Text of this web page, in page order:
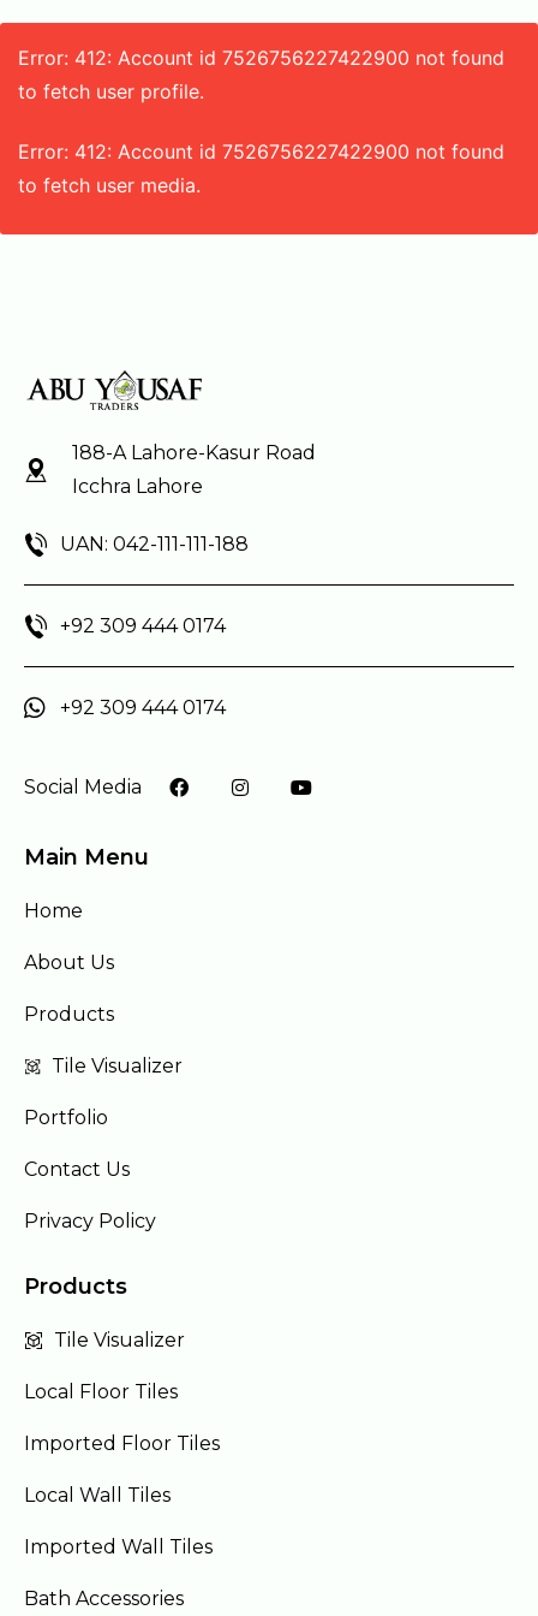
Error: 412: Account id 7526756227422900 not found
to fetch user profile.
Error: 412: Account id 7526756227422900 not found
to fetch user media.
188-A Lahore-Kasur Road
Icchra Lahore
UAN: 042-111-111-188
+92 309 444 0174
+92 309 444 0174
Social Media
Main Menu
Home
About Us
Products
Tile Visualizer
Portfolio
Contact Us
Privacy Policy
Products
Tile Visualizer
Local Floor Tiles
Imported Floor Tiles
Local Wall Tiles
Imported Wall Tiles
Bath Accessories